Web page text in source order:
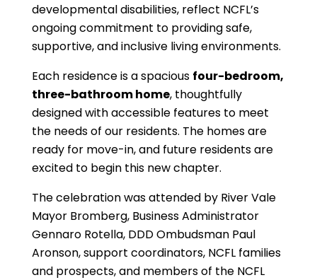
developmental disabilities, reflect NCFL’s
ongoing commitment to providing safe,
supportive, and inclusive living environments.
Each residence is a spacious four-bedroom,
three-bathroom home, thoughtfully
designed with accessible features to meet
the needs of our residents. The homes are
ready for move-in, and future residents are
excited to begin this new chapter.
The celebration was attended by River Vale
Mayor Bromberg, Business Administrator
Gennaro Rotella, DDD Ombudsman Paul
Aronson, support coordinators, NCFL families
and prospects, and members of the NCFL